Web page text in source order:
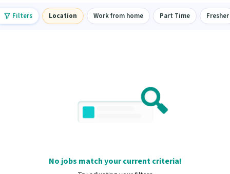
Filters Location Work from home Part Time Fresher
No jobs match your current criteria!